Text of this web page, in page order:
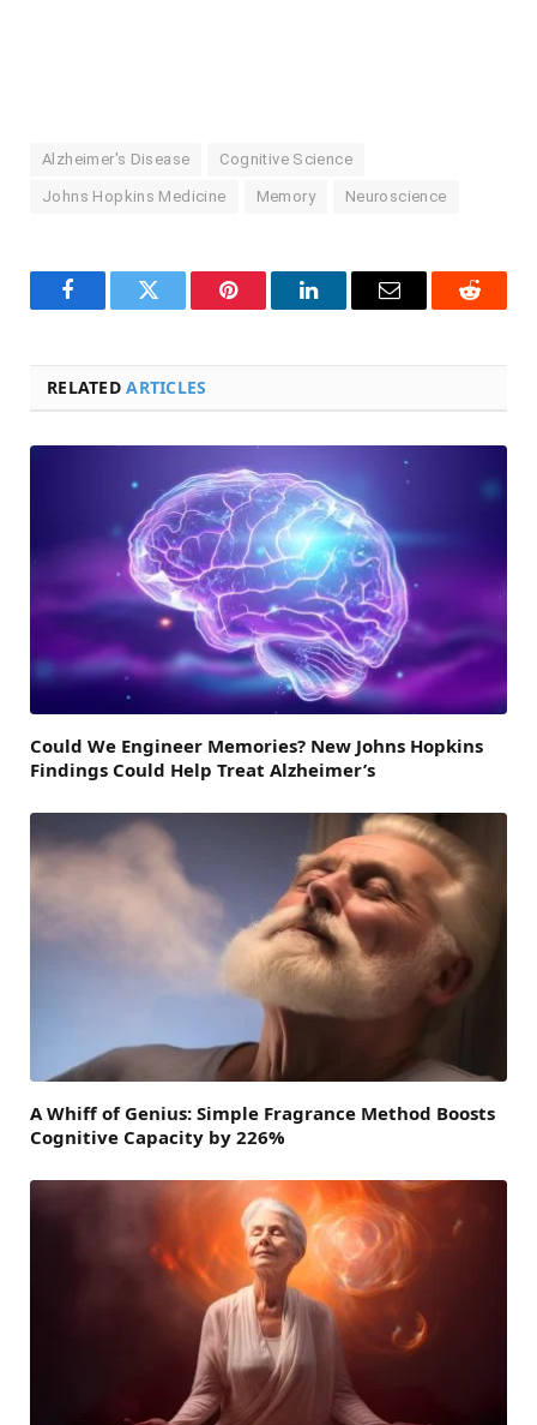
Alzheimer's Disease Cognitive Science
Johns Hopkins Medicine Memory Neuroscience
FacebookTwitter Pinterest LinkedInEmail Reddit
RELATEDARTICLES
Could We Engineer Memories? New Johns Hopkins
Findings Could Help Treat Alzheimer’s
A Whiff of Genius: Simple Fragrance Method Boosts
Cognitive Capacity by 226%